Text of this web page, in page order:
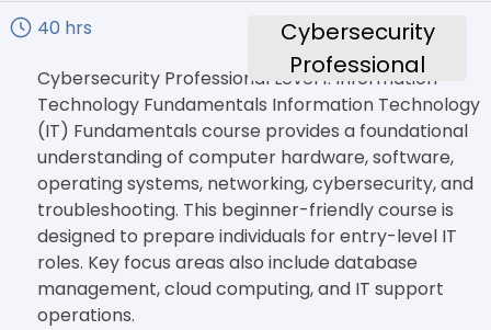
40 hrs
Cybersecurity
Professional
Cybersecurity Professional Level 1: Information
Technology Fundamentals Information Technology
(IT) Fundamentals course provides a foundational
understanding of computer hardware, software,
operating systems, networking, cybersecurity, and
troubleshooting. This beginner-friendly course is
designed to prepare individuals for entry-level IT
roles. Key focus areas also include database
management, cloud computing, and IT support
operations.